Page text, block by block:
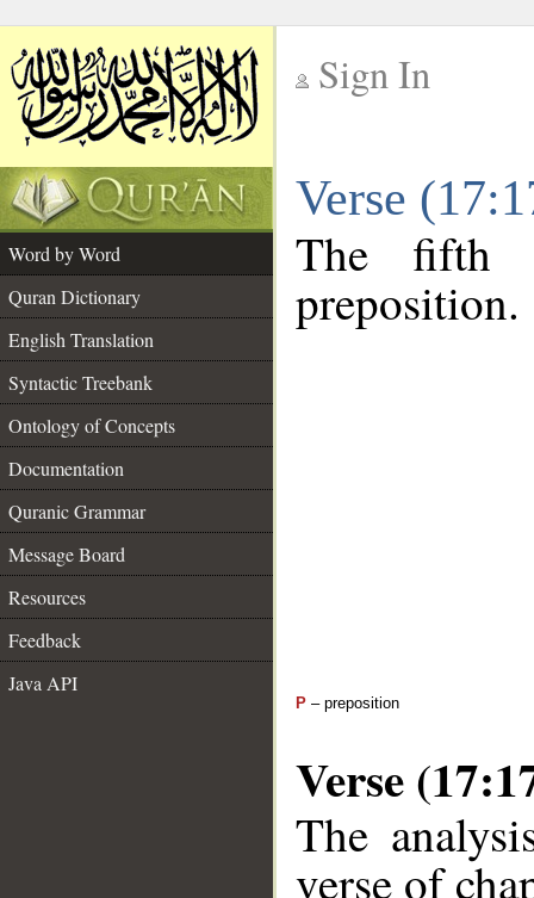
Sign In
Verse
Word by Word
Quran Dictionary
English Translation
Syntactic Treebank
Ontology of Concepts
Documentation
Quranic Grammar
Message Board
Resources
Feedback
Java API
The fifth
preposition.
P – preposition
Verse
The
verse of